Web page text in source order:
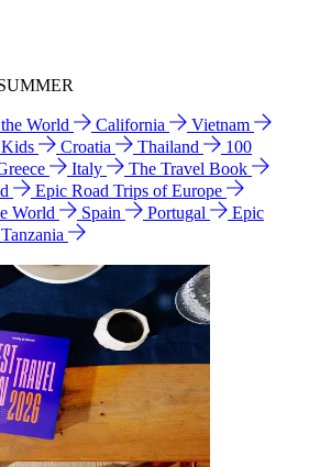
World California
Vietnam
Croatia Thailand
100
Italy
The Travel Book
Epic Road Trips of Europe
World Spain Portugal
Epic
Tanzania